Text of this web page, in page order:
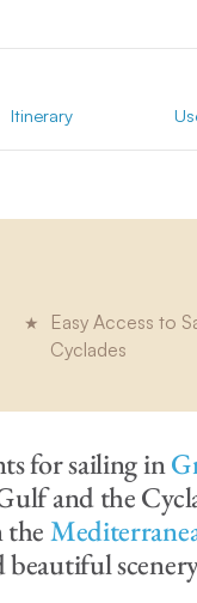
Itinerary
Easy Access to
Cyclades
for sailing in
and the
the